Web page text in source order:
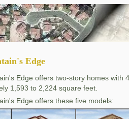
Edge
Edge offers two-story homes with
1,593 to 2,224 square feet.
Edge offers these five models: